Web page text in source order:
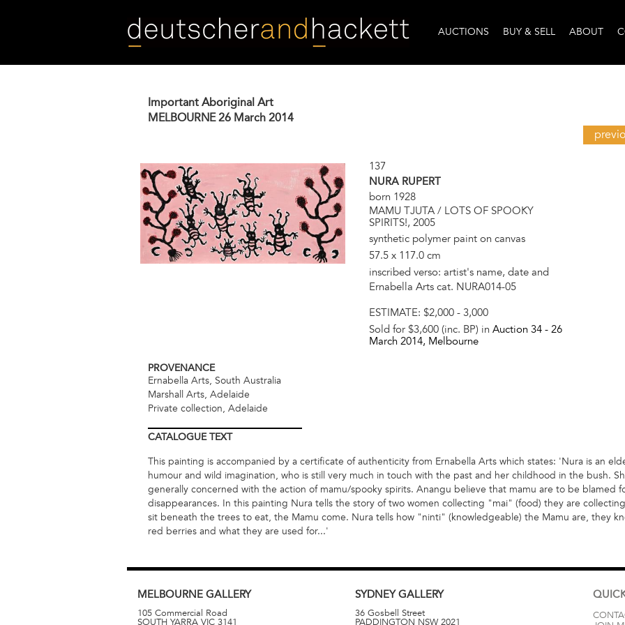
AUCTIONS BUY & SELL ABOUT
Important Aboriginal Art
MELBOURNE 26 March 2014
137
NURA RUPERT
born 1928
MAMU TJUTA / LOTS OF SPOOKY
SPIRITS!, 2005
synthetic polymer paint on canvas
57.5 x 117.0 cm
inscribed verso: artist's name, date and
Ernabella Arts cat. NURA014-05
ESTIMATE: $2,000 - 3,000
Sold for $3,600 (inc. BP) in Auction 34 - 26
March 2014, Melbourne
PROVENANCE
Ernabella Arts, South Australia
Marshall Arts, Adelaide
Private collection, Adelaide
CATALOGUETEXT
This painting is accompanied by a certificate of authenticity from Ernabella Arts which states: 'Nura is an
humour and wild imagination, who is still very much in touch with the past and her childhood in the bush.
generally concerned with the action of mamu/spooky spirits. Anangu believe that mamu are to be blamed
disappearances. In this painting Nura tells the story of two women collecting "mai" (food) they are
sit beneath the trees to eat, the Mamu come. Nura tells how "ninti" (knowledgeable) the Mamu are, they
red berries and what they are used for...'
MELBOURNE GALLERY
105 Commercial Road
SOUTH YARRA VIC 3141
SYDNEYGALLERY
36 Gosbell Street
PADDINGTON NSW 2021